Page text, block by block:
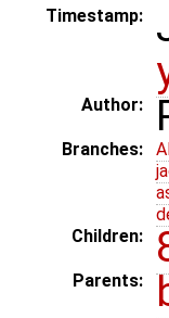
Timestamp:
Author:
Branches:
Children:
Parents: